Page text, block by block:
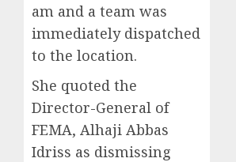
am and a team was
immediately dispatched
to the location.
She quoted the
Director-General of
FEMA, Alhaji Abbas
Idriss as dismissing